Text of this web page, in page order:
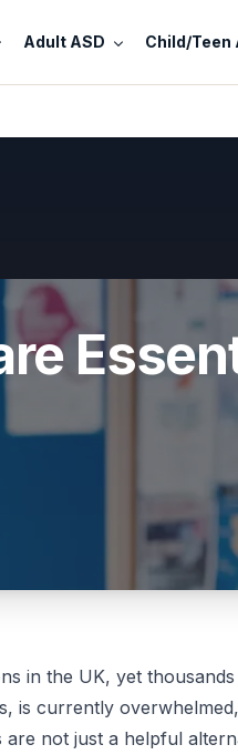
Adult ASD Child/Teen
in the UK, yet
is currently
are not just a helpful